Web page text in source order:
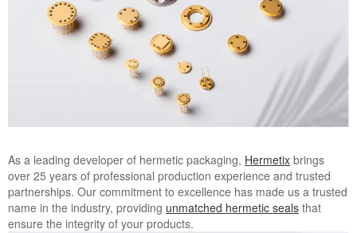
As a leading developer of hermetic packaging, Hermetix brings
over 25 years of professional production experience and trusted
partnerships. Our commitment to excellence has made us a trusted
name in the industry, providing unmatched hermetic seals that
ensure the integrity of your products.